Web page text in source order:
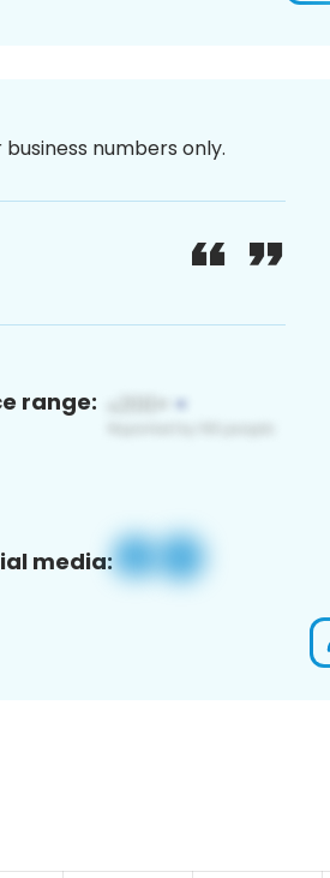
numbers only.
range:
media: